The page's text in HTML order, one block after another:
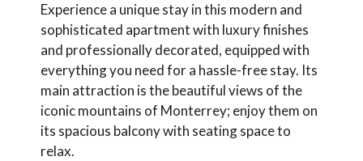
Experience a unique stay in this modern and
sophisticated apartment with luxury finishes
and professionally decorated, equipped with
everything you need for a hassle-free stay. Its
main attraction is the beautiful views of the
iconic mountains of Monterrey; enjoy them on
its spacious balcony with seating space to
relax.